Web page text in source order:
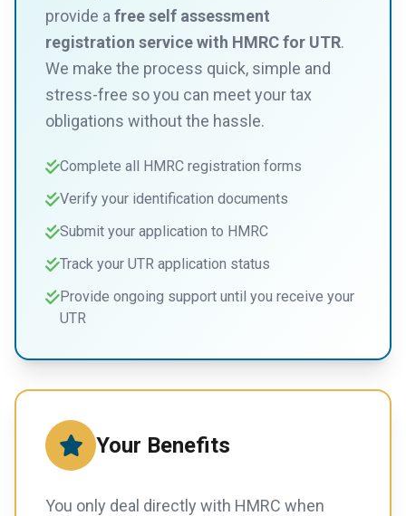
provide a free self assessment
registration service with HMRC for UTR.
We make the process quick, simple and
stress-free so you can meet your tax
obligations without the hassle.
Complete all HMRC registration forms
Verify your identification documents
Submit your application to HMRC
Track your UTR application status
Provide ongoing support until you receive your
UTR
Your Benefits
You only deal directly with HMRC when